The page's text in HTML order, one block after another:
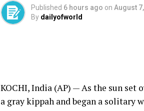
Published 6 hours ago on August
By dailyofworld
KOCHI, India (AP) — As the sun set
a gray kippah and began a solitary